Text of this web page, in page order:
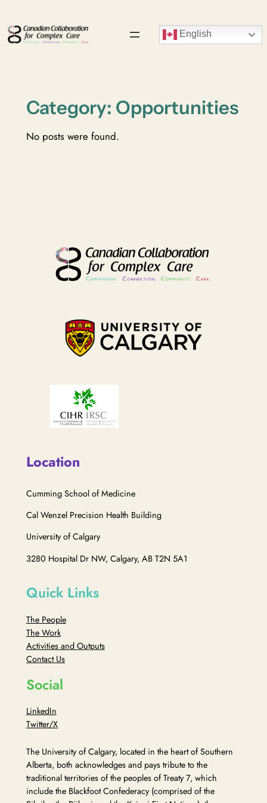
to
content
English
Category: Opportunities
No posts were found.
Location
Cumming School of Medicine
Cal Wenzel Precision Health Building
University of Calgary
3280 Hospital Dr NW, Calgary, AB T2N 5A1
Quick Links
The People
The Work
Activities and Outputs
Contact Us
Social
LinkedIn
Twitter/X
The University of Calgary, located in the heart of Southern
Alberta, both acknowledges and pays tribute to the
traditional territories of the peoples of Treaty 7, which
include the Blackfoot Confederacy (comprised of the